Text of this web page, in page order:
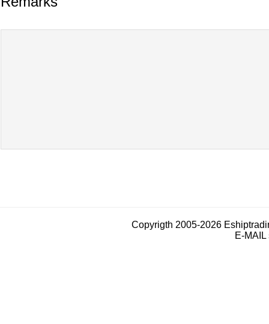
Copyrigth 2005-2026
E-